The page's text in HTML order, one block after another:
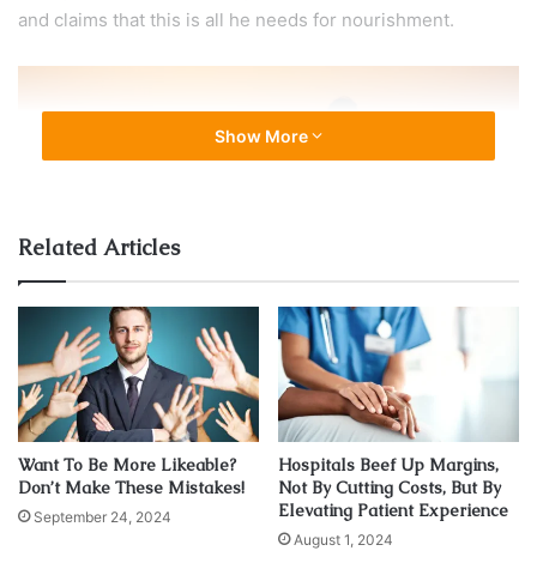
and claims that this is all he needs for nourishment.
Source: twkc.it
Our ancestors understood the relation between the sun
and health. From the Aztecs to the ancient Egyptians, many
past societies revered sungazing as an esoteric practice
for high-ranking priests and shamans. Today, it is
experiencing a resurgence in popularity and sungazers
claim it has its benefits.
melatonin
and serotonin.
Show More
Related Articles
Want To Be More Likeable?
Don’t Make These Mistakes!
September 24, 2024
Hospitals Beef Up Margins,
Not By Cutting Costs, But By
Elevating Patient Experience
August 1, 2024